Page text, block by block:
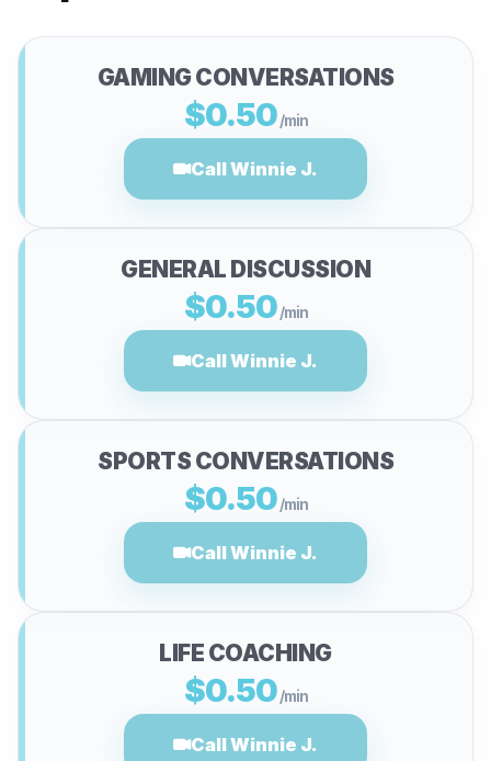
GAMING CONVERSATIONS
$0.50 /min
Call Winnie J.
GENERAL DISCUSSION
$0.50 /min
Call Winnie J.
SPORTS CONVERSATIONS
$0.50 /min
Call Winnie J.
LIFE COACHING
$0.50 /min
Call Winnie J.